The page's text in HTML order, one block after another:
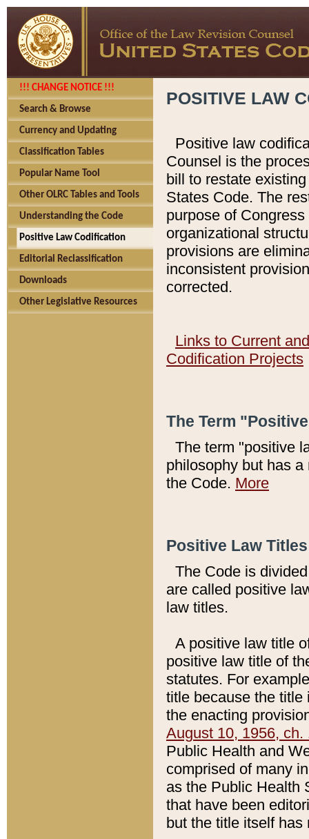
!!! CHANGE NOTICE !!!
Search & Browse
Currency and Updating
Classification Tables
Popular Name Tool
Other OLRC Tables and Tools
Understanding the Code
Positive Law Codification
Editorial Reclassification
Downloads
Other Legislative Resources
POSITIVE LAW
Positive law
Counsel is the
bill to restate
States Code. The
purpose of
organizational
provisions are
inconsistent
corrected.
Links to Current
Codification Projects
The Term
The term "positive
philosophy but has
the Code. More
Positive Law
The Code is
are called positive
law titles.
A positive law title
positive law title of
statutes. For
title because the title
the enacting
August 10, 1956, ch.
Public Health and
comprised of many
as the Public Health
that have been
but the title itself